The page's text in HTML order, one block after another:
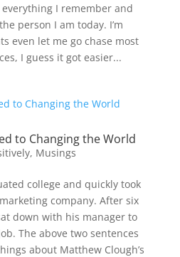
everything I remember and
person I am today. I’m
even let me go chase most
I guess it got easier...
to Changing the World
, Musings
college and quickly took
company. After six
down with his manager to
The above two sentences
about Matthew Clough’s